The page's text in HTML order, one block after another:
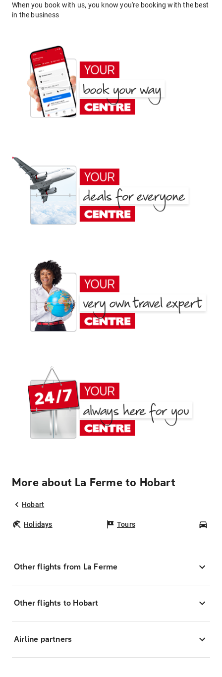
When you book with us, you know you're booking with the best
in the business
More about La Ferme to Hobart
Hobart
Holidays Tours
Other flights from La Ferme
Other flights to Hobart
Airline partners